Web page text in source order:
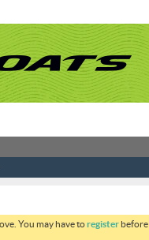
You may have toregister